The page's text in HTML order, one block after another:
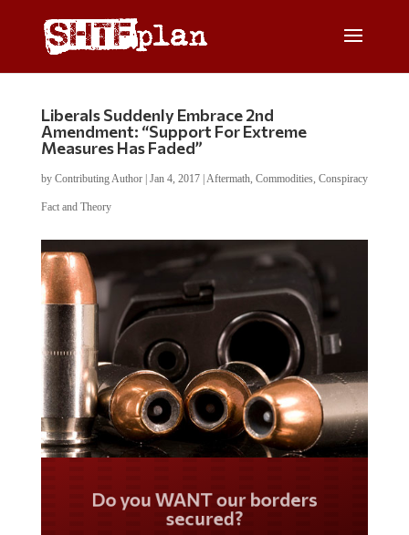
Liberals Suddenly Embrace 2nd
Amendment: “Support For Extreme
Measures Has Faded”
by Contributing Author| Jan 4, 2017| Aftermath, Commodities, Conspiracy
Fact and Theory
Do you WANT our borders
secured?